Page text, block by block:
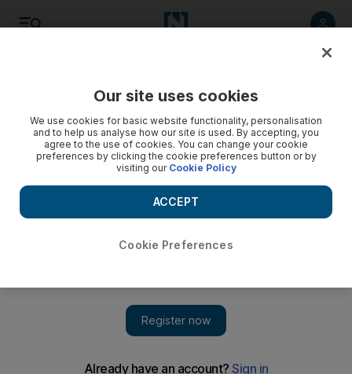
Technology
Our site uses cookies
We use cookies for basic website functionality, personalisation
and to help us analyse how our site is used. By accepting, you
agree to the use of cookies. You can change your cookie
preferences by clicking the cookie preferences button or by
visiting our Cookie Policy
Cookie Preferences
ACCEPT